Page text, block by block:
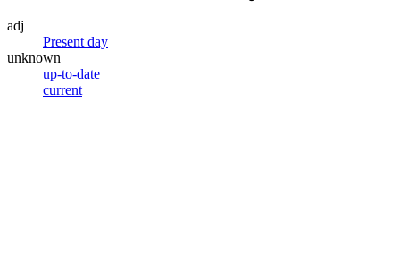
adj
Present day
unknown
up-to-date
current